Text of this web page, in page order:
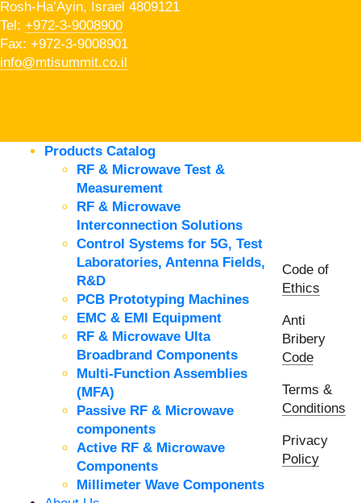
Rosh-Ha’Ayin, Israel 4809121
Tel: +972-3-9008900
Fax: +972-3-9008901
info@mtisummit.co.il
Products Catalog
RF & Microwave Test &
Measurement
RF & Microwave
Interconnection Solutions
Control Systems for 5G, Test
Laboratories, Antenna Fields,
R&D
PCB Prototyping Machines
EMC & EMI Equipment
RF & Microwave Ulta
Broadbrand Components
Multi-Function Assemblies
(MFA)
Passive RF & Microwave
components
Active RF & Microwave
Components
Millimeter Wave Components
Code of
Ethics
Anti
Bribery
Code
Terms &
Conditions
Privacy
Policy